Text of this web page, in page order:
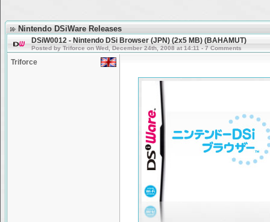
Nintendo DSiWare Releases
DSiW0012 - Nintendo DSi Browser (JPN) (2x5 MB) (BAHAMUT)
Posted by Triforce on Wed, December 24th, 2008 at 14:11 - 7 Comments
Triforce